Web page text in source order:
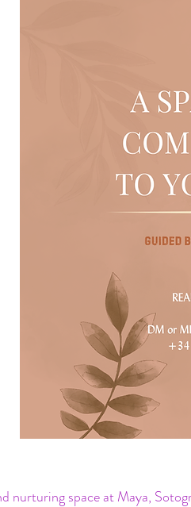
January
nurturing space at Maya,